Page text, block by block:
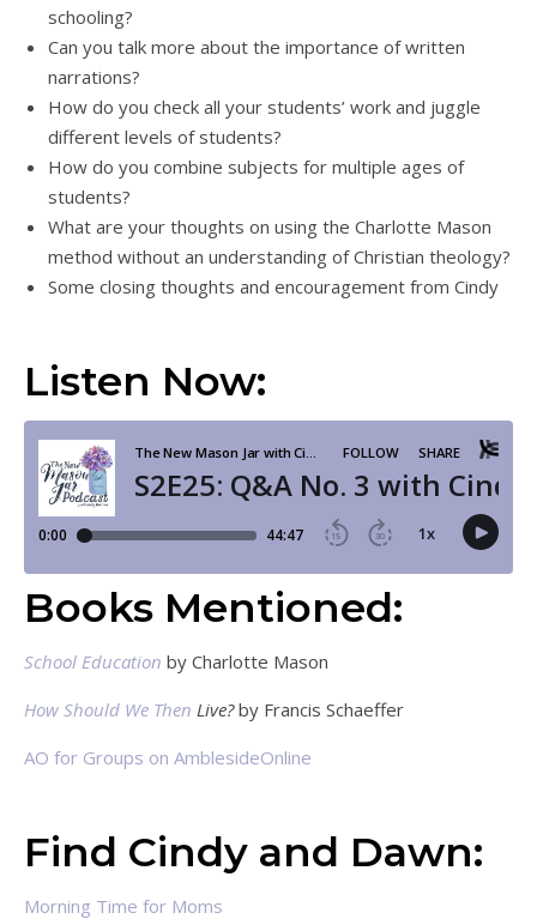
schooling?
Can you talk more about the importance of written
narrations?
How do you check all your students’ work and juggle
different levels of students?
How do you combine subjects for multiple ages of
students?
What are your thoughts on using the Charlotte Mason
method without an understanding of Christian theology?
Some closing thoughts and encouragement from Cindy
Listen Now:
Books Mentioned:
School Education by Charlotte Mason
How Should We Then Live?by Francis Schaeffer
AO for Groups on AmblesideOnline
Find Cindy and Dawn:
Morning Time for Moms